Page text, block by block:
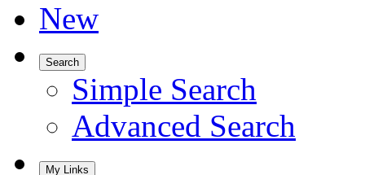
New
Search
Simple Search
Advanced Search
My Links